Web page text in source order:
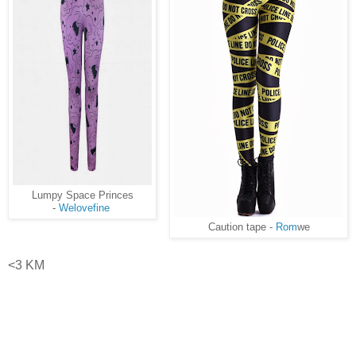
Caution tape - Romwe
Lumpy Space Princes
- Welovefine
<3 KM